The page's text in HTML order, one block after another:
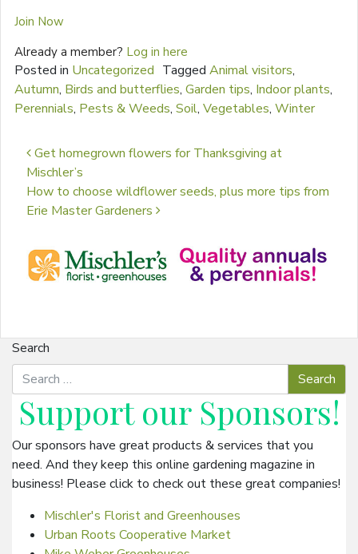
Join Now
Already a member? Log in here
Posted in Uncategorized Tagged Animal visitors,
Autumn, Birds and butterflies, Garden tips, Indoor plants,
Perennials, Pests & Weeds, Soil, Vegetables, Winter
Post navigation
Get homegrown flowers for Thanksgiving at
Mischler’s
How to choose wildflower seeds, plus more tips from
Erie Master Gardeners
Search
Support our Sponsors!
Our sponsors have great products & services that you
need. And they keep this online gardening magazine in
business! Please click to check out these great companies!
Mischler's Florist and Greenhouses
Urban Roots Cooperative Market